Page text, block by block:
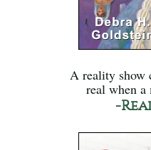
A reality show
real when a
-